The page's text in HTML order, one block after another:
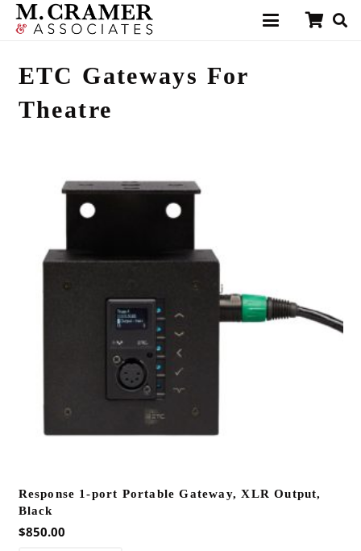
ETC Gateways For
Theatre
Response 1-port Portable Gateway, XLR Output,
Black
$850.00